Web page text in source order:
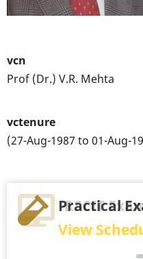
vcn
Prof (Dr.) V.R. Mehta
vctenure
(27-Aug-1987 to 01-Aug-
RSCIT
View
Practical
View